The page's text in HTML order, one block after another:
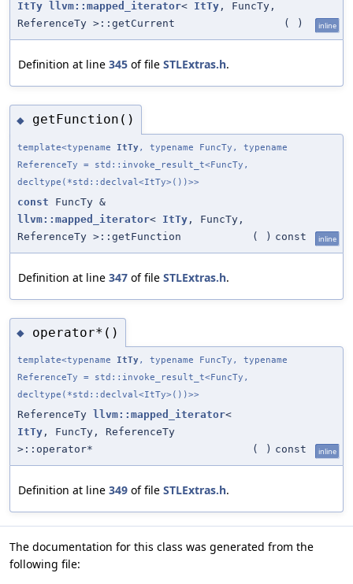
ItTy llvm::mapped_iterator< ItTy , FuncTy,
ReferenceTy >::getCurrent
( ) inline
Definition at line 345 of file STLExtras.h.
◆ getFunction()
template<typename ItTy , typename FuncTy, typename
ReferenceTy = std::invoke_result_t<FuncTy,
decltype(*std::declval<ItTy>())>>
const FuncTy &
llvm::mapped_iterator< ItTy , FuncTy,
ReferenceTy >::getFunction
( ) const inline
Definition at line 347 of file STLExtras.h.
◆ operator*()
template<typename ItTy , typename FuncTy, typename
ReferenceTy = std::invoke_result_t<FuncTy,
decltype(*std::declval<ItTy>())>>
ReferenceTy llvm::mapped_iterator<
ItTy , FuncTy, ReferenceTy
>::operator*
( ) const inline
Definition at line 349 of file STLExtras.h.
The documentation for this class was generated from the
following file: